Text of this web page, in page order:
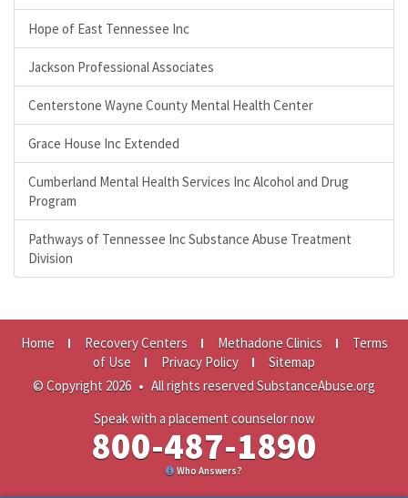
Hope of East Tennessee Inc
Jackson Professional Associates
Centerstone Wayne County Mental Health Center
Grace House Inc Extended
Cumberland Mental Health Services Inc Alcohol and Drug
Program
Pathways of Tennessee Inc Substance Abuse Treatment
Division
Home Recovery Centers Methadone Clinics
Terms
of Use
Privacy Policy
Sitemap
© Copyright 2026 • All rights reserved SubstanceAbuse.org
Speak with a placement counselor now
800-487-1890
Who Answers?